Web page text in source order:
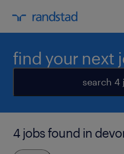
find your next
search 4
4 jobs found in